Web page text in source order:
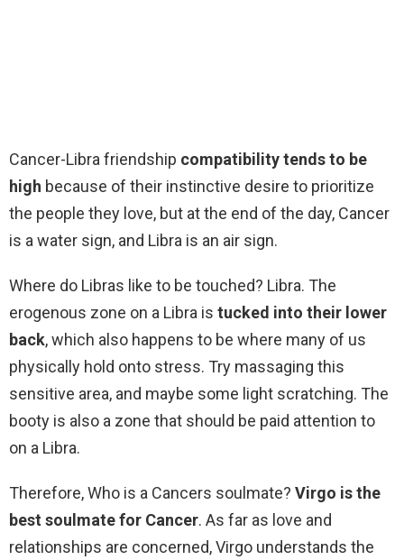
Cancer-Libra friendship compatibility tends to be
high because of their instinctive desire to prioritize
the people they love, but at the end of the day, Cancer
is a water sign, and Libra is an air sign.
Where do Libras like to be touched? Libra. The
erogenous zone on a Libra is tucked into their lower
back, which also happens to be where many of us
physically hold onto stress. Try massaging this
sensitive area, and maybe some light scratching. The
booty is also a zone that should be paid attention to
on a Libra.
Therefore, Who is a Cancers soulmate? Virgo is the
best soulmate for Cancer. As far as love and
relationships are concerned, Virgo understands the